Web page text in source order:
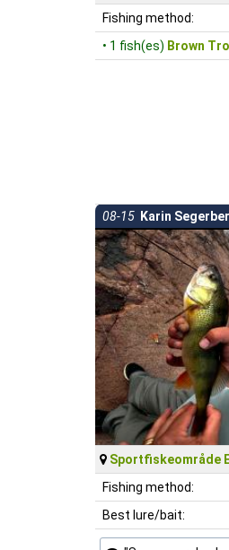
Fishing method:
• 1 fish(es) Brown
08-15 Karin
Sportfiskeområde
Fishing method:
Best lure/bait: